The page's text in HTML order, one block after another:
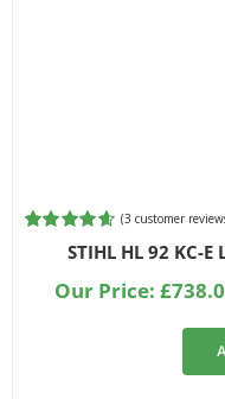
4.67
out of 5
based on
customer
(3 customer
STIHL HL 92 KC-
Our Price: £